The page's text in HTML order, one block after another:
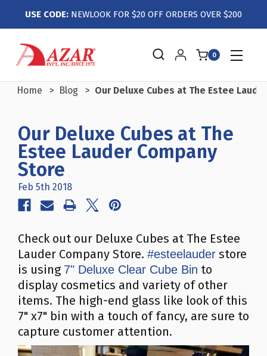
USE CODE: NEWLOOK FOR $20 OFF ORDERS OVER $200
0
Home Blog Our Deluxe Cubes at The Estee
Our Deluxe Cubes at The
Estee Lauder Company
Store
Feb 5th 2018
Check out our Deluxe Cubes at The Estee
Lauder Company Store. #esteelauder store
is using 7" Deluxe Clear Cube Bin to
display cosmetics and variety of other
items. The high-end glass like look of this
7" x7" bin with a touch of fancy, are sure to
capture customer attention.